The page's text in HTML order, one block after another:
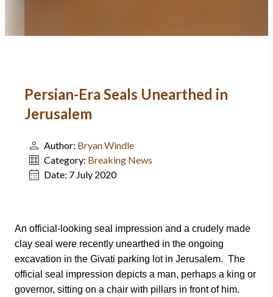
Persian-Era Seals Unearthed in
Jerusalem
Author: Bryan Windle
Category: Breaking News
Date: 7 July 2020
An official-looking seal impression and a crudely made
clay seal were recently unearthed in the ongoing
excavation in the Givati parking lot in Jerusalem. The
official seal impression depicts a man, perhaps a king or
governor, sitting on a chair with pillars in front of him.